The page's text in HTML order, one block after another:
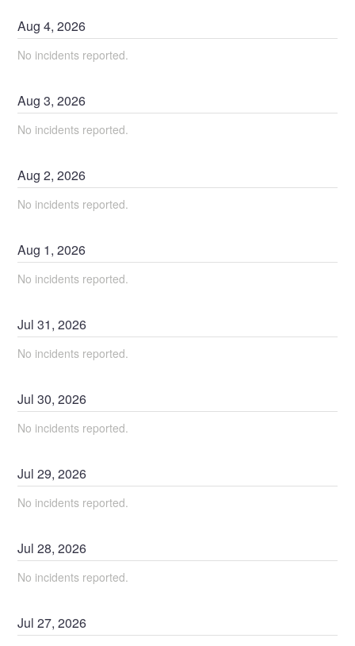
Aug4,2026
No incidents reported.
Aug3,2026
No incidents reported.
Aug2,2026
No incidents reported.
Aug 1,2026
No incidents reported.
Jul31,2026
No incidents reported.
Jul30,2026
No incidents reported.
Jul29,2026
No incidents reported.
Jul28,2026
No incidents reported.
Jul27,2026